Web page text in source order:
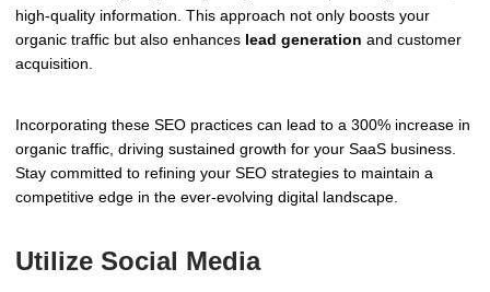
high-quality information. This approach not only boosts your
organic traffic but also enhances lead generation and customer
acquisition.
Incorporating these SEO practices can lead to a 300% increase in
organic traffic, driving sustained growth for your SaaS business.
Stay committed to refining your SEO strategies to maintain a
competitive edge in the ever-evolving digital landscape.
Utilize Social Media